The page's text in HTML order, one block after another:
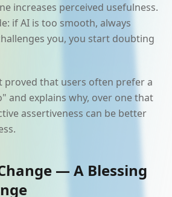
increases perceived usefulness.
if AI is too smooth, always
you, you start doubting
proved that users often prefer a
and explains why, over one that
assertiveness can be better
— A Blessing